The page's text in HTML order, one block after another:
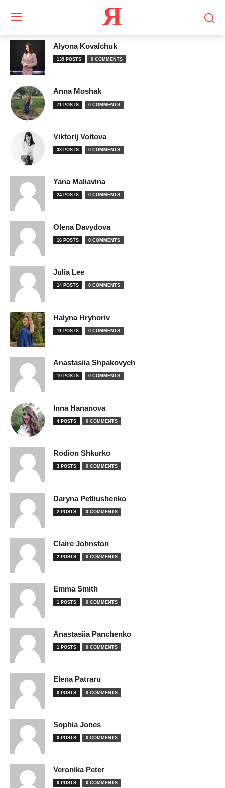
Я
Alyona Kovalchuk
139 POSTS 0 COMMENTS
Anna Moshak
71 POSTS 0 COMMENTS
Viktorij Voitova
38 POSTS 0 COMMENTS
Yana Maliavina
24 POSTS 0 COMMENTS
Olena Davydova
16 POSTS 0 COMMENTS
Julia Lee
14 POSTS 0 COMMENTS
Halyna Hryhoriv
11 POSTS 0 COMMENTS
Anastasiia Shpakovych
10 POSTS 0 COMMENTS
Inna Hananova
4 POSTS 0 COMMENTS
Rodion Shkurko
3 POSTS 0 COMMENTS
Daryna Petliushenko
2 POSTS 0 COMMENTS
Claire Johnston
2 POSTS 0 COMMENTS
Emma Smith
1 POSTS 0 COMMENTS
Anastasiia Panchenko
1 POSTS 0 COMMENTS
Elena Patraru
0 POSTS 0 COMMENTS
Sophia Jones
0 POSTS 0 COMMENTS
Veronika Peter
0 POSTS 0 COMMENTS